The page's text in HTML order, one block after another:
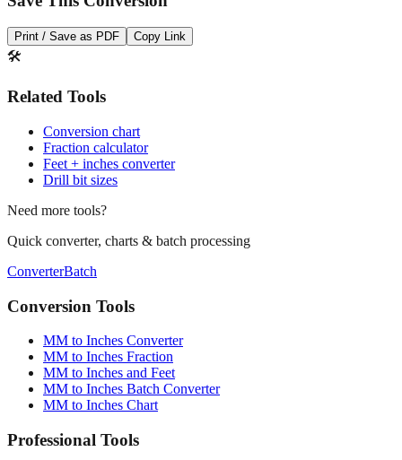
Save This Conversion
🛠️
Related Tools
Conversion chart
Fraction calculator
Drill bit sizes
Need more tools?
Quick converter, charts & batch processing
ConverterBatch
Conversion Tools
MM to Inches Converter
MM to Inches Fraction
MM to Inches and Feet
MM to Inches Chart